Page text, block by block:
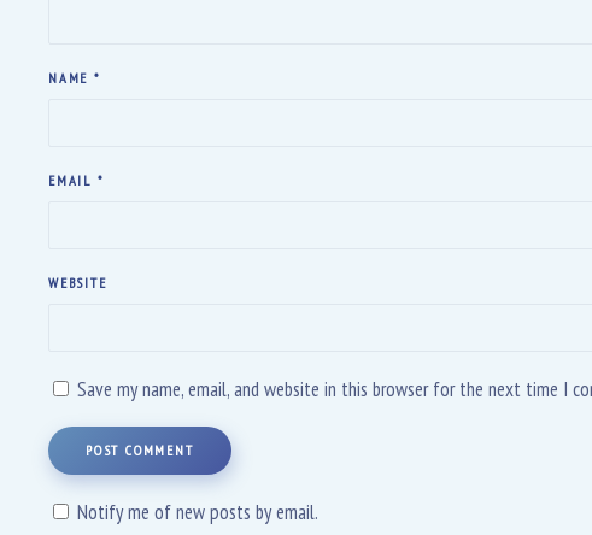
NAME *
EMAIL *
WEBSITE
Save my name, email, and website in this browser for the next time I
POST COMMENT
Notify me of new posts by email.